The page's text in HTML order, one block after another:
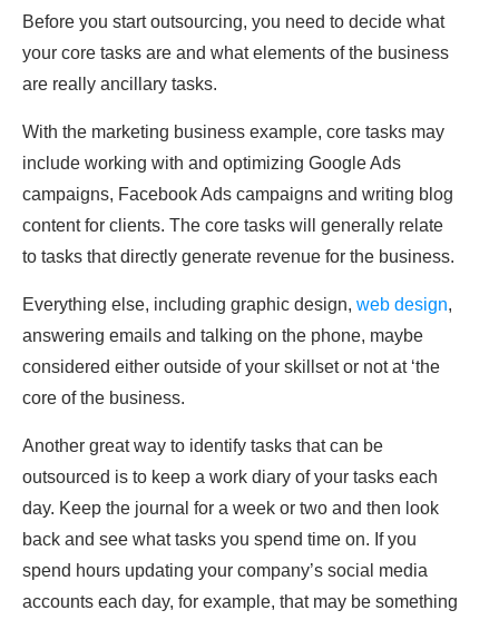
Before you start outsourcing, you need to decide what
your core tasks are and what elements of the business
are really ancillary tasks.
With the marketing business example, core tasks may
include working with and optimizing Google Ads
campaigns, Facebook Ads campaigns and writing blog
content for clients. The core tasks will generally relate
to tasks that directly generate revenue for the business.
Everything else, including graphic design, web design,
answering emails and talking on the phone, maybe
considered either outside of your skillset or not at ‘the
core of the business.
Another great way to identify tasks that can be
outsourced is to keep a work diary of your tasks each
day. Keep the journal for a week or two and then look
back and see what tasks you spend time on. If you
spend hours updating your company’s social media
accounts each day, for example, that may be something